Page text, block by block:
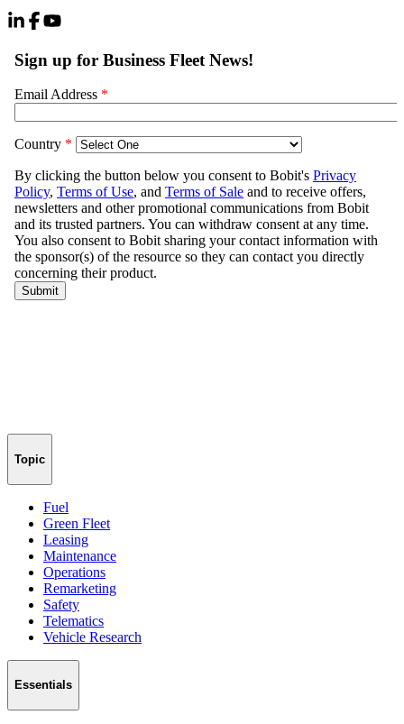
Topic
Fuel
Green Fleet
Leasing
Maintenance
Operations
Remarketing
Safety
Telematics
Vehicle Research
Essentials